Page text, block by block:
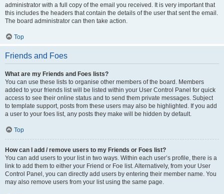
administrator with a full copy of the email you received. It is very important that
this includes the headers that contain the details of the user that sent the email.
The board administrator can then take action.
Top
Friends and Foes
What are my Friends and Foes lists?
You can use these lists to organise other members of the board. Members
added to your friends list will be listed within your User Control Panel for quick
access to see their online status and to send them private messages. Subject
to template support, posts from these users may also be highlighted. If you add
a user to your foes list, any posts they make will be hidden by default.
Top
How can I add / remove users to my Friends or Foes list?
You can add users to your list in two ways. Within each user’s profile, there is a
link to add them to either your Friend or Foe list. Alternatively, from your User
Control Panel, you can directly add users by entering their member name. You
may also remove users from your list using the same page.